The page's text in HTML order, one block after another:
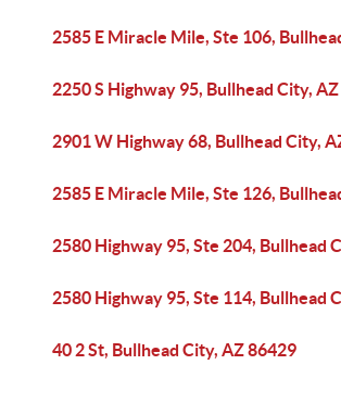
2585 E Miracle Mile, Ste 106,
2250 S Highway 95, Bullhead City,
2901 W Highway 68, Bullhead City,
2585 E Miracle Mile, Ste 126,
2580 Highway 95, Ste 204, Bullhead
2580 Highway 95, Ste 114, Bullhead
40 2 St, Bullhead City, AZ 86429